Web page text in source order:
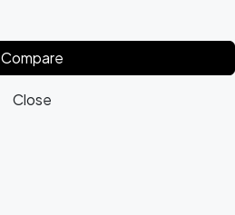
Compare
Close